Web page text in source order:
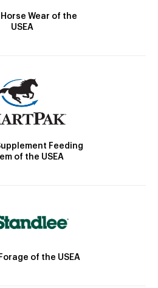
Wear of the
USEA
Feeding
of the USEA
of the USEA